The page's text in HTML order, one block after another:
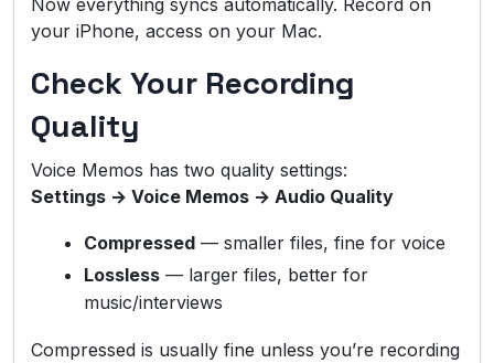
Now everything syncs automatically. Record on
your iPhone, access on your Mac.
Check Your Recording
Quality
Voice Memos has two quality settings:
Settings → Voice Memos → Audio Quality
Compressed — smaller files, fine for voice
Lossless — larger files, better for
music/interviews
Compressed is usually fine unless you’re recording